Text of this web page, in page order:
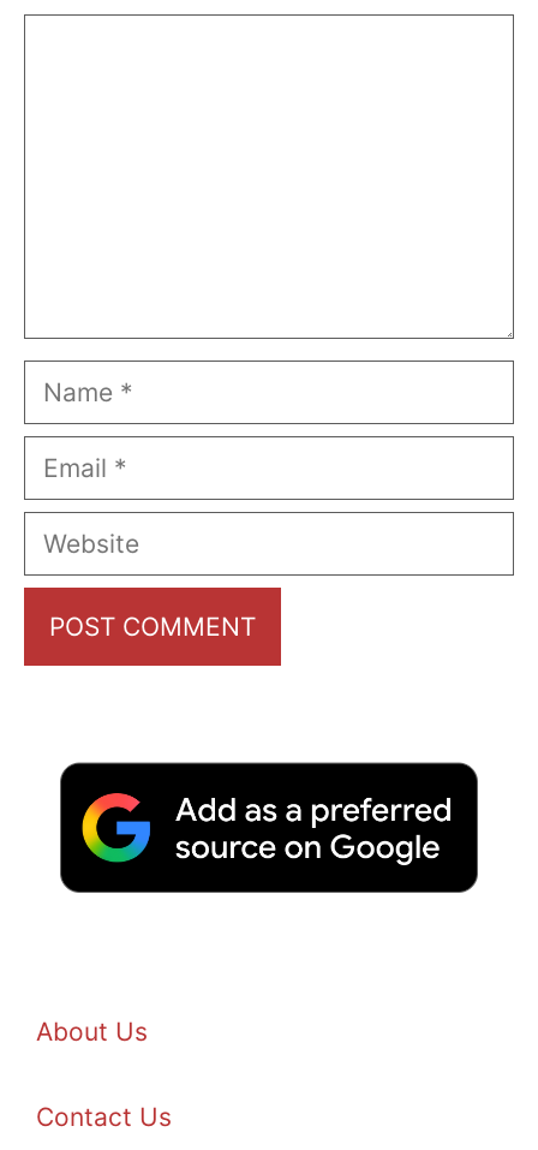
Name
Email
Website
About Us
Contact Us